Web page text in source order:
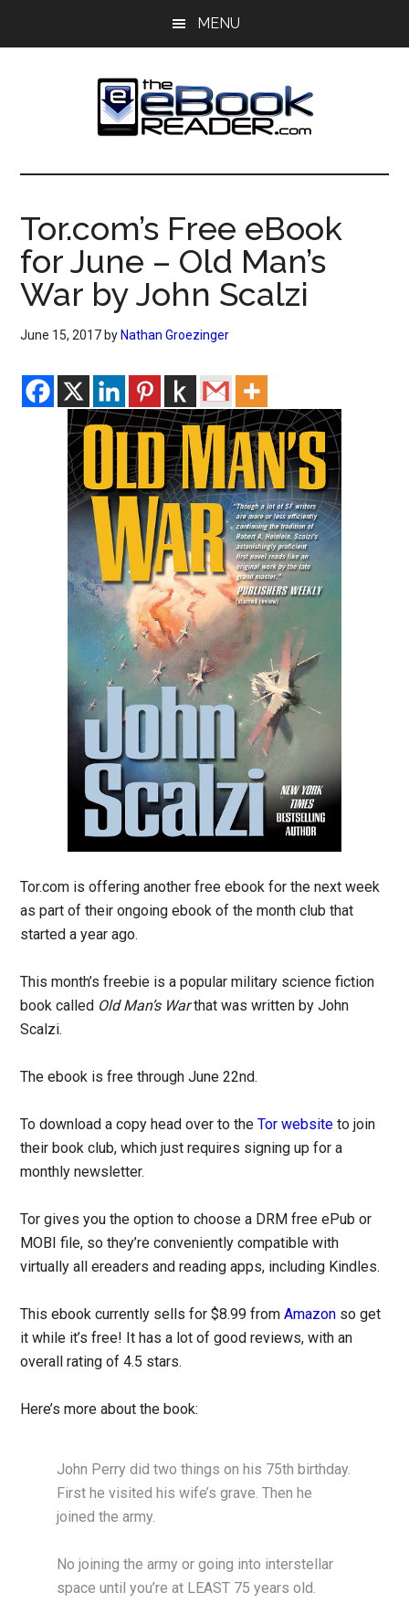
MENU
The
eBook
Reader
eBook
Blog
Tor.com’s Free eBook
for June – Old Man’s
War by John Scalzi
June 15, 2017 by Nathan Groezinger
Tor.com is offering another free ebook for the next week
as part of their ongoing ebook of the month club that
started a year ago.
This month’s freebie is a popular military science fiction
book called Old Man’s Warthat was written by John
Scalzi.
The ebook is free through June 22nd.
To download a copy head over to theTor website to join
their book club, which just requires signing up for a
monthly newsletter.
Tor gives you the option to choose a DRM free ePub or
MOBI file, so they’re conveniently compatible with
virtually all ereaders and reading apps, including Kindles.
This ebook currently sells for $8.99 fromAmazon so get
it while it’s free! It has a lot of good reviews, with an
overall rating of 4.5 stars.
Here’s more about the book:
John Perry did two things on his 75th birthday.
First he visited his wife’s grave. Then he
joined the army.
No joining the army or going into interstellar
space until you’re at LEAST 75 years old.